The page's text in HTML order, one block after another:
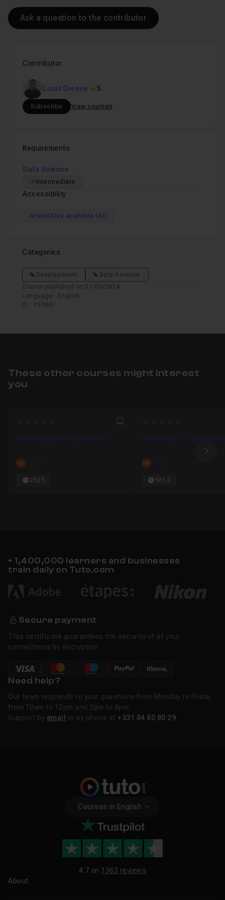
join us soon!
Chapter 5 : Data Analysis in Business
Contributor
Louis Dresse 5
Subscribe View courses
Requirements
Data Science
Intermediate
Accessibility
Subtitles available (AI)
Categories
Development
Data Science
Course published on 01/09/2024
Language : English
ID : 193861
Ask a question to the contributor
These other courses might interest
you
Favori
Learning Data Visualization
Packt
2h25
Mastering R
Packt
5h12
+ 1,400,000 learners and businesses
train daily on Tuto.com
Secure payment
This certificate guarantees the security of all your
connections by encryption
Need help?
Our team responds to your questions from Monday to Friday
from 10am to 12pm and 2pm to 4pm.
Support by email or by phone at +331 84 80 80 29
Courses in English
4.7 on 1363 reviews
About